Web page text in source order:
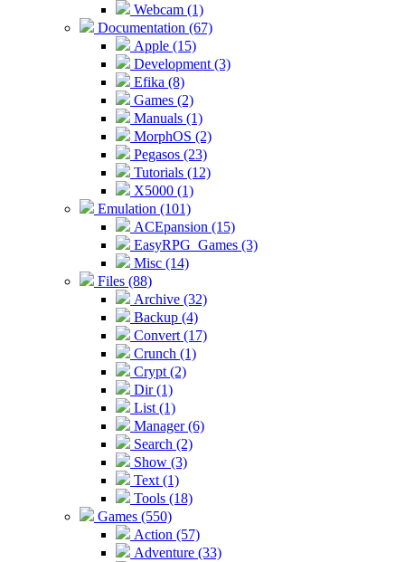
Webcam (1)
Documentation (67)
Apple (15)
Development (3)
Efika (8)
Games (2)
Manuals (1)
MorphOS (2)
Pegasos (23)
Tutorials (12)
X5000 (1)
Emulation (101)
ACEpansion (15)
EasyRPG_Games (3)
Misc (14)
Files (88)
Archive (32)
Backup (4)
Convert (17)
Crunch (1)
Crypt (2)
Dir (1)
List (1)
Manager (6)
Search (2)
Show (3)
Text (1)
Tools (18)
Games (550)
Action (57)
Adventure (33)